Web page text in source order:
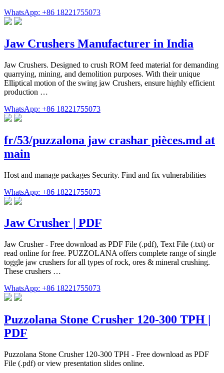
WhatsApp: +86 18221755073
Jaw Crushers Manufacturer in India
Jaw Crushers. Designed to crush ROM feed material for demanding
quarrying, mining, and demolition purposes. With their unique
Elliptical motion of the swing jaw Crushers, ensure highly efficient
production …
WhatsApp: +86 18221755073
fr/53/puzzalona jaw crashar pièces.md at
main
Host and manage packages Security. Find and fix vulnerabilities
WhatsApp: +86 18221755073
Jaw Crusher | PDF
Jaw Crusher - Free download as PDF File (.pdf), Text File (.txt) or
read online for free. PUZZOLANA offers complete range of single
toggle jaw crushers for all types of rock, ores & mineral crushing.
These crushers …
WhatsApp: +86 18221755073
Puzzolana Stone Crusher 120-300 TPH |
PDF
Puzzolana Stone Crusher 120-300 TPH - Free download as PDF
File (.pdf) or view presentation slides online.